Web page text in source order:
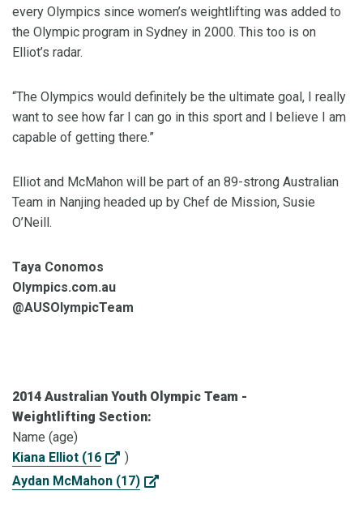
every Olympics since women’s weightlifting was added to
the Olympic program in Sydney in 2000. This too is on
Elliot’s radar.
“The Olympics would definitely be the ultimate goal, I really
want to see how far I can go in this sport and I believe I am
capable of getting there.”
Elliot and McMahon will be part of an 89-strong Australian
Team in Nanjing headed up by Chef de Mission, Susie
O’Neill.
Taya Conomos
Olympics.com.au
@AUSOlympicTeam
2014 Australian Youth Olympic Team -
Weightlifting Section:
Name (age)
Kiana Elliot (16
)
Aydan McMahon (17)